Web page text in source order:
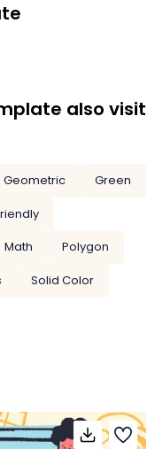
also visit
Geometric
Green
Math
Polygon
Solid Color